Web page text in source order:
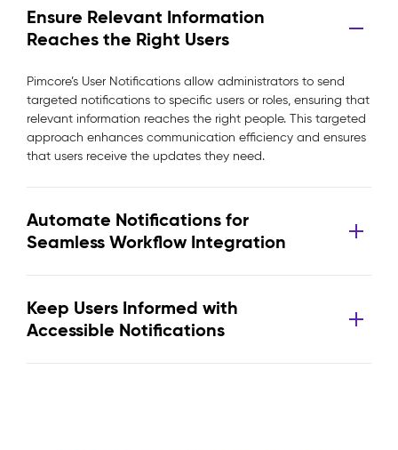
Ensure Relevant Information
Reaches the Right Users
Pimcore’s User Notifications allow administrators to send
targeted notifications to specific users or roles, ensuring that
relevant information reaches the right people. This targeted
approach enhances communication efficiency and ensures
that users receive the updates they need.
Automate Notifications for
Seamless Workflow Integration
Keep Users Informed with
Accessible Notifications